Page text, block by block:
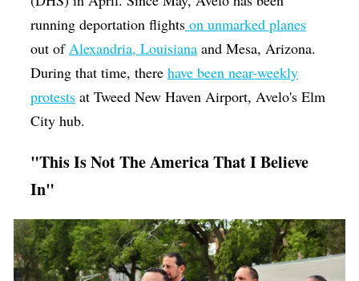
running deportation flights on unmarked planes
out ofAlexandria, Louisiana and Mesa, Arizona.
During that time, therehave been near-weekly
protests at Tweed New Haven Airport, Avelo's Elm
City hub.
"This Is Not The America That I Believe
In"